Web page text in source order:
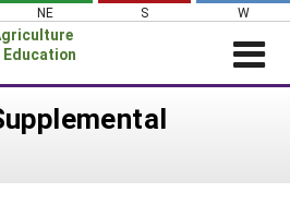
NE S W
Education